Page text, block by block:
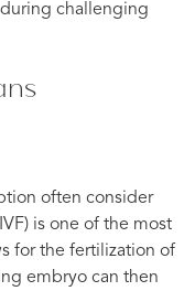
challenging
often consider
is one of the most
for the fertilization of
embryo can then